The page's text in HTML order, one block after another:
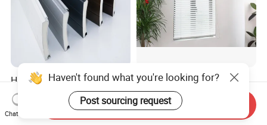
High Quality Aluminum
Roller Shutter Profiles Slats
for Garage Doors
US$0.30-1.60
A50 Venetian Blind
Automatic Lifting Wood
Shutter System
US$4.50-5.00
Haven't found what you're looking for?
Post sourcing request
Chat Now
Send Inquiry